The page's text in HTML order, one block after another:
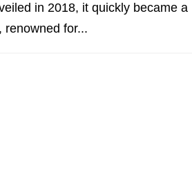
in 2018, it quickly became a
renowned for...